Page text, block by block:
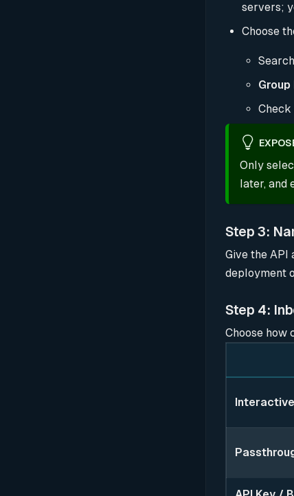
servers;
Choose
Group
Check
Only
later, and
Step 3:
Give the API
deployment
Step 4:
Choose how